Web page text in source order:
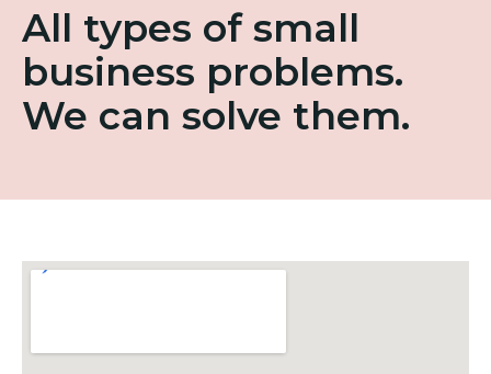
All types of small
business problems.
We can solve them.